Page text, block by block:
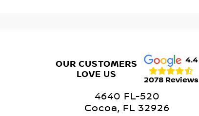
OUR CUSTOMERS
LOVE US
4.4
2078 Reviews
4640 FL-520
Cocoa, FL 32926